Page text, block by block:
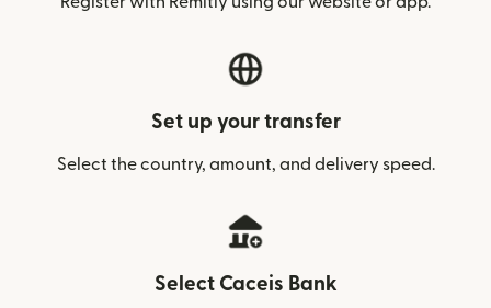
Set up your transfer
Select the country, amount, and delivery speed.
Select Caceis Bank